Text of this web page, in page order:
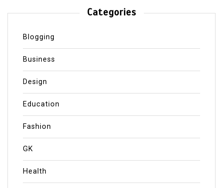
Categories
Blogging
Business
Design
Education
Fashion
GK
Health